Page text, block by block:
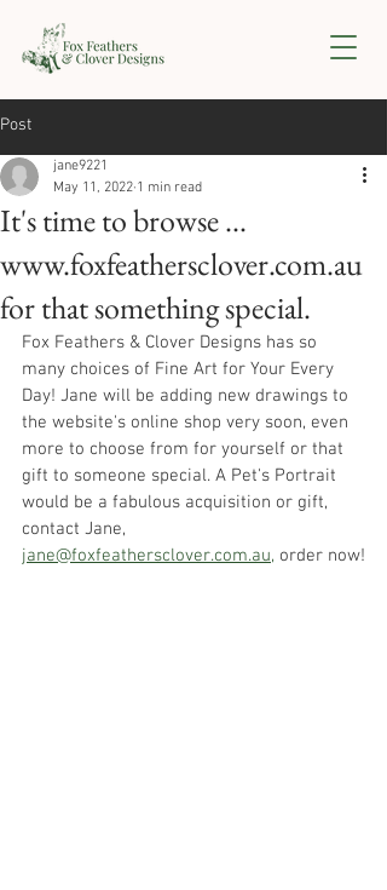
Post
It's time to browse ...
www.foxfeathersclover.com.au
for that something special.
jane9221
May 11, 2022 1 min read
Fox Feathers & Clover Designs has so
many choices of Fine Art for Your Every
Day! Jane will be adding new drawings to
the website's online shop very soon, even
more to choose from for yourself or that
gift to someone special. A Pet's Portrait
would be a fabulous acquisition or gift,
contact Jane,
jane@foxfeathersclover.com.au, order now!